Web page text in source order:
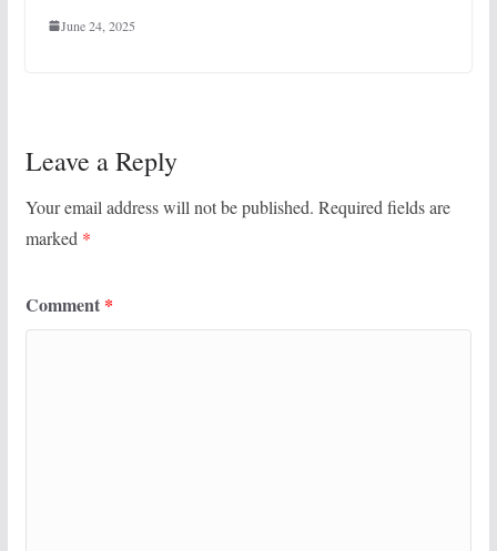
June 24, 2025
Leave a Reply
Your email address will not be published. Required fields are
marked *
Comment *